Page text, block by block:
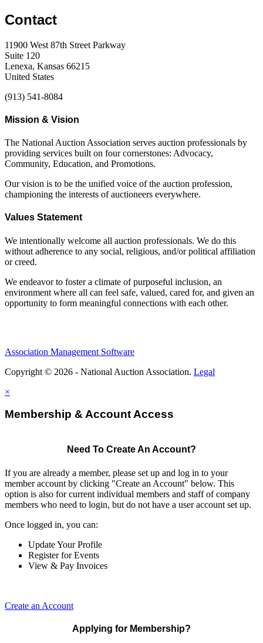
Contact
11900 West 87th Street Parkway
Suite 120
Lenexa, Kansas 66215
United States
(913) 541-8084
Mission & Vision
The National Auction Association serves auction professionals by
providing services built on four cornerstones: Advocacy,
Community, Education, and Promotions.
Our vision is to be the unified voice of the auction profession,
championing the interests of auctioneers everywhere.
Values Statement
We intentionally welcome all auction professionals. We do this
without adherence to any social, religious, and/or political affiliation
or creed.
We endeavor to foster a climate of purposeful inclusion, an
environment where all can feel safe, valued, cared for, and given an
opportunity to form meaningful connections with each other.
Association Management Software
Copyright © 2026 - National Auction Association. Legal
×
Membership & Account Access
Need To Create An Account?
If you are already a member, please set up and log in to your
member account by clicking "Create an Account" below. This
option is also for current individual members and staff of company
members who need to login, but do not have a user account set up.
Once logged in, you can:
Update Your Profile
Register for Events
View & Pay Invoices
Create an Account
Applying for Membership?